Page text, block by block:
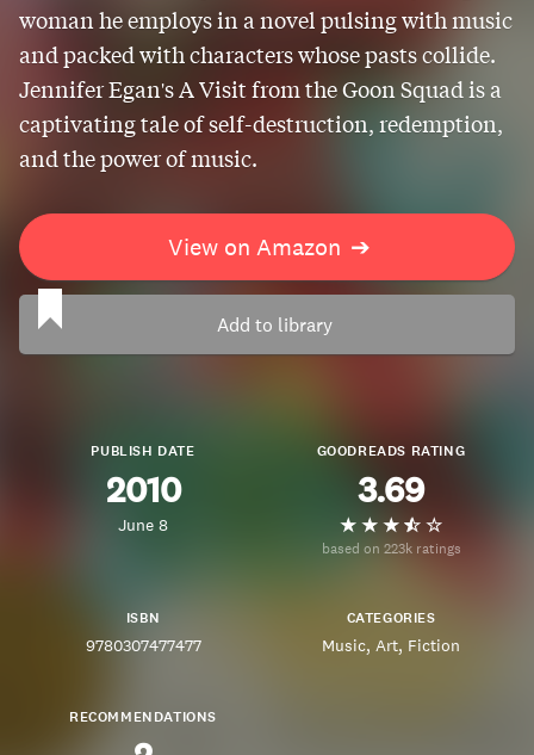
woman he employs in a novel pulsing with music
and packed with characters whose pasts collide.
Jennifer Egan's A Visit from the Goon Squad is a
captivating tale of self-destruction, redemption,
and the power of music.
View on Amazon ➔
Add to library
PUBLISH DATE
2010
June 8
GOODREADS RATING
3.69
based on 223k ratings
ISBN
9780307477477
CATEGORIES
Music Art Fiction
RECOMMENDATIONS